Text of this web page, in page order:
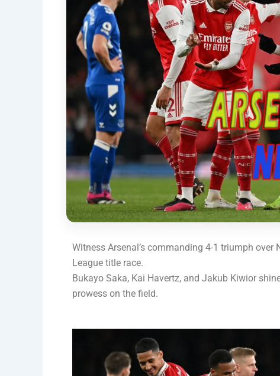
Witness Arsenal’s commanding 4-1 triumph
League title race.
Bukayo Saka, Kai Havertz, and Jakub Kiwior
prowess on the field.